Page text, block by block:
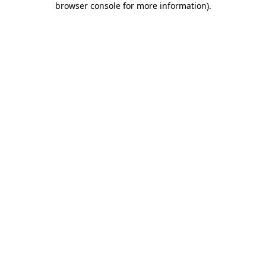
browser console for more information).